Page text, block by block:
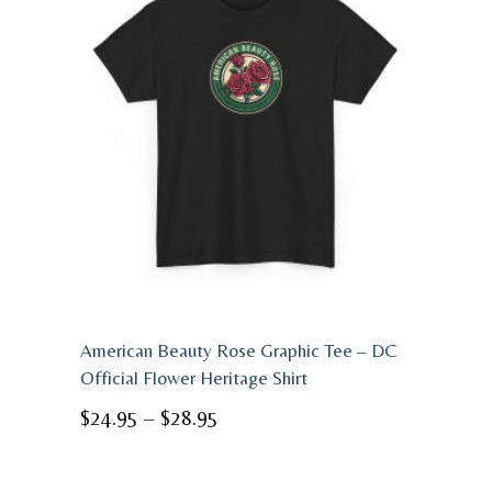
American Beauty Rose Graphic Tee – DC
Official Flower Heritage Shirt
$24.95 – $28.95